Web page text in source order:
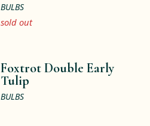
BULBS
sold out
Foxtrot Double Early
Tulip
BULBS